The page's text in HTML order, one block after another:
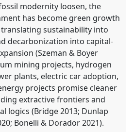
modernity loosen, the
has become green growth
translating sustainability into
decarbonization into capital-
(Szeman & Boyer
mining projects, hydrogen
plants, electric car adoption,
projects promise cleaner
extractive frontiers and
logics (Bridge 2013; Dunlap
Bonelli & Dorador 2021).